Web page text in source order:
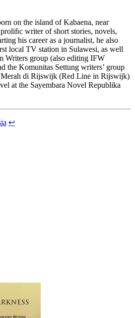
on the island of Kabaena, near
writer of short stories, novels,
his career as a journalist, he also
local TV station in Sulawesi, as well
Writers group (also editing IFW
the Komunitas Settung writers’ group
di Rijswijk (Red Line in Rijswijk)
at the Sayembara Novel Republika
↩